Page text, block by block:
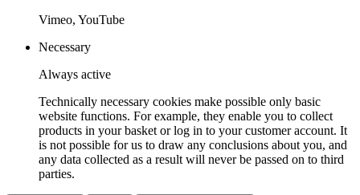
Vimeo, YouTube
Necessary
Always active
Technically necessary cookies make possible only basic
website functions. For example, they enable you to collect
products in your basket or log in to your customer account. It
is not possible for us to draw any conclusions about you, and
any data collected as a result will never be passed on to third
parties.